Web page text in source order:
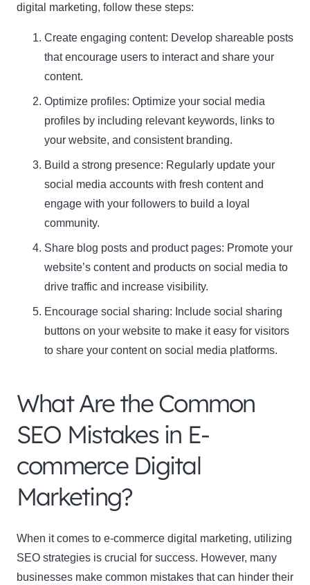
digital marketing, follow these steps:
Create engaging content: Develop shareable posts
that encourage users to interact and share your
content.
Optimize profiles: Optimize your social media
profiles by including relevant keywords, links to
your website, and consistent branding.
Build a strong presence: Regularly update your
social media accounts with fresh content and
engage with your followers to build a loyal
community.
Share blog posts and product pages: Promote your
website’s content and products on social media to
drive traffic and increase visibility.
Encourage social sharing: Include social sharing
buttons on your website to make it easy for visitors
to share your content on social media platforms.
What Are the Common
SEO Mistakes in E-
commerce Digital
Marketing?
When it comes to e-commerce digital marketing, utilizing
SEO strategies is crucial for success. However, many
businesses make common mistakes that can hinder their